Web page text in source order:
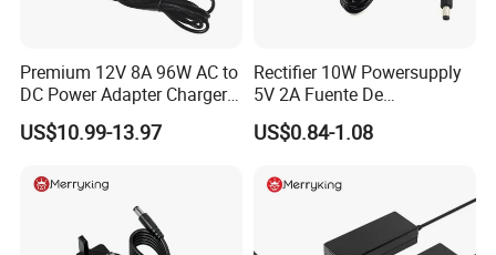
Premium 12V 8A 96W AC to
DC Power Adapter Charger
for LED Light
US$10.99-13.97
Rectifier 10W Powersupply
5V 2A Fuente De
Alimentacion 5V2a
Laboratory Power Supply
System
US$0.84-1.08